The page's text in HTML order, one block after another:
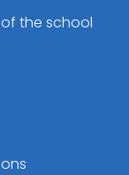
the school